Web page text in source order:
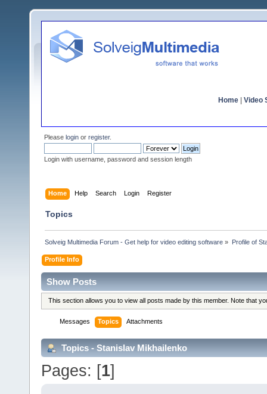
Home Video
Please login or register.
Login with username, password and session length
Home Help Search Login Register
Topics
Solveig Multimedia Forum - Get help for video editing software » Profile of
Profile Info
Show Posts
This section allows you to view all posts made by this member. Note that
Messages Topics Attachments
Topics - Stanislav Mikhailenko
Pages: [1]